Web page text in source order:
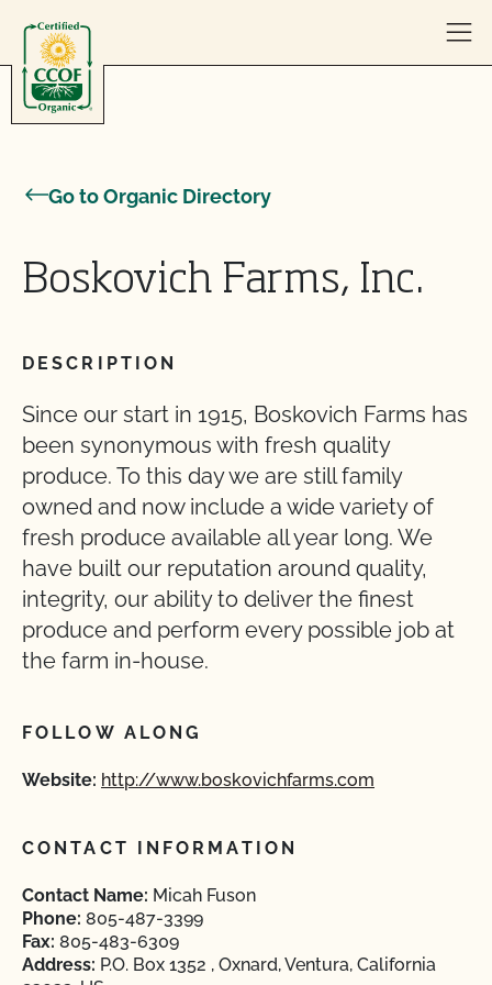
Go to Organic Directory
Boskovich Farms, Inc.
DESCRIPTION
Since our start in 1915, Boskovich Farms has
been synonymous with fresh quality
produce. To this day we are still family
owned and now include a wide variety of
fresh produce available all year long. We
have built our reputation around quality,
integrity, our ability to deliver the finest
produce and perform every possible job at
the farm in-house.
FOLLOW ALONG
Website: http://www.boskovichfarms.com
CONTACT INFORMATION
Contact Name: Micah Fuson
Phone: 805-487-3399
Fax: 805-483-6309
Address: P.O. Box 1352 , Oxnard, Ventura, California